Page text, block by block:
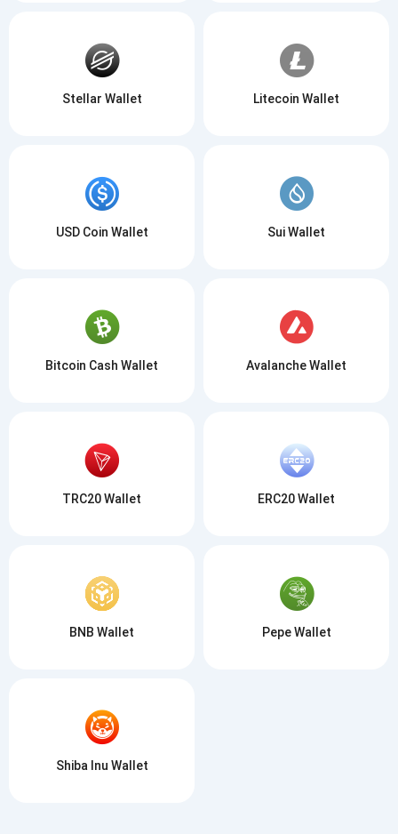
Stellar Wallet Litecoin Wallet
USD Coin Wallet Sui Wallet
Bitcoin Cash Wallet Avalanche Wallet
TRC20 Wallet ERC20 Wallet
BNB Wallet Pepe Wallet
Shiba Inu Wallet